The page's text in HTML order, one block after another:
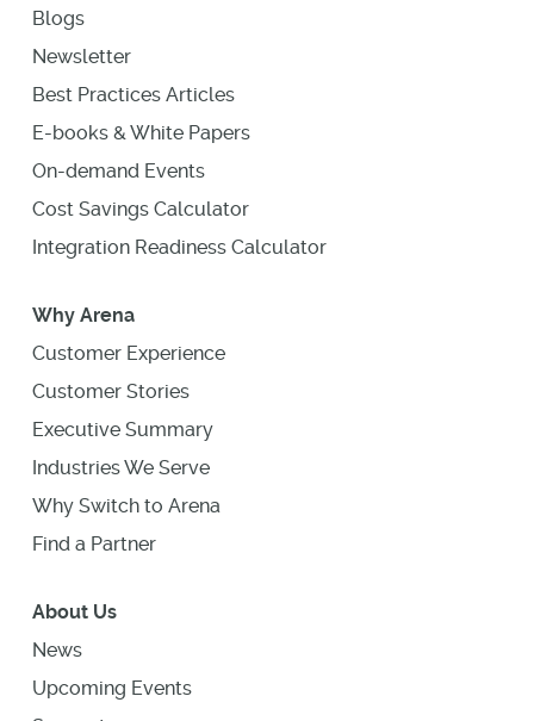
Blogs
Newsletter
Best Practices Articles
E-books & White Papers
On-demand Events
Cost Savings Calculator
Integration Readiness Calculator
Why Arena
Customer Experience
Customer Stories
Executive Summary
Industries We Serve
Why Switch to Arena
Find a Partner
About Us
News
Upcoming Events